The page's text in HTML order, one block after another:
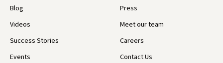
Blog
Videos
Success Stories
Events
Press
Meet our team
Careers
Contact Us